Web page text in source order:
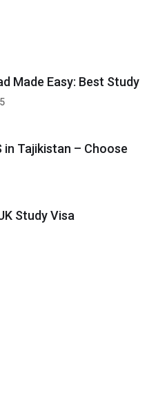
Made Easy: Best Study
in Tajikistan – Choose
Study Visa